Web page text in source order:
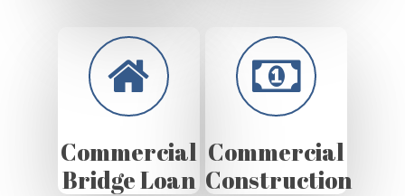
Commercial
Bridge Loan
Commercial
Construction